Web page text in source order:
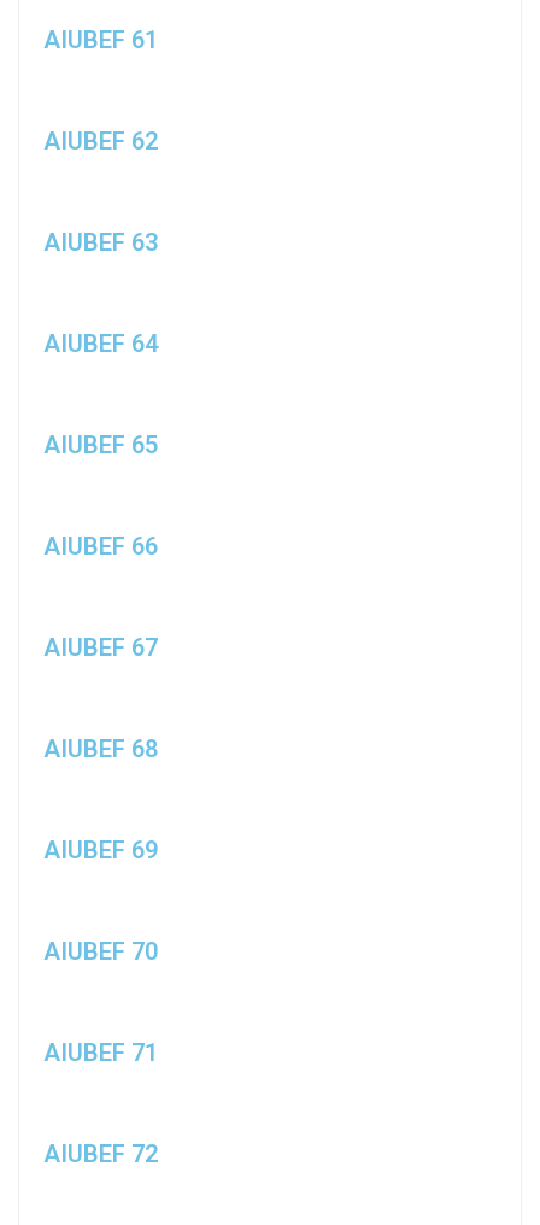
AIUBEF 61
AIUBEF 62
AIUBEF 63
AIUBEF 64
AIUBEF 65
AIUBEF 66
AIUBEF 67
AIUBEF 68
AIUBEF 69
AIUBEF 70
AIUBEF 71
AIUBEF 72